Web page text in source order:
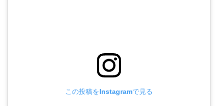
この投稿をInstagramで見る